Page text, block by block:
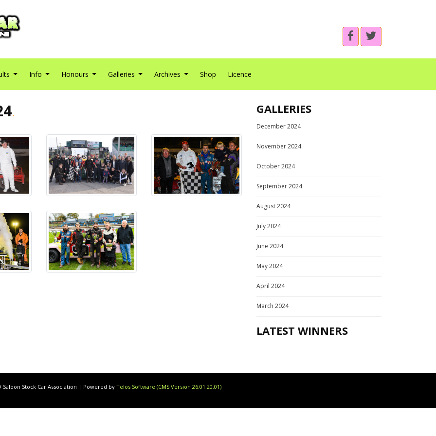
Info Honours Galleries Archives Shop Licence
. GALLERIES
December 2024
November 2024
October 2024
September 2024
August 2024
July 2024
June 2024
May 2024
April 2024
March 2024
LATEST WINNERS
Saloon Stock Car Association | Powered by Telos Software (CMS Version 26.01.20.01)